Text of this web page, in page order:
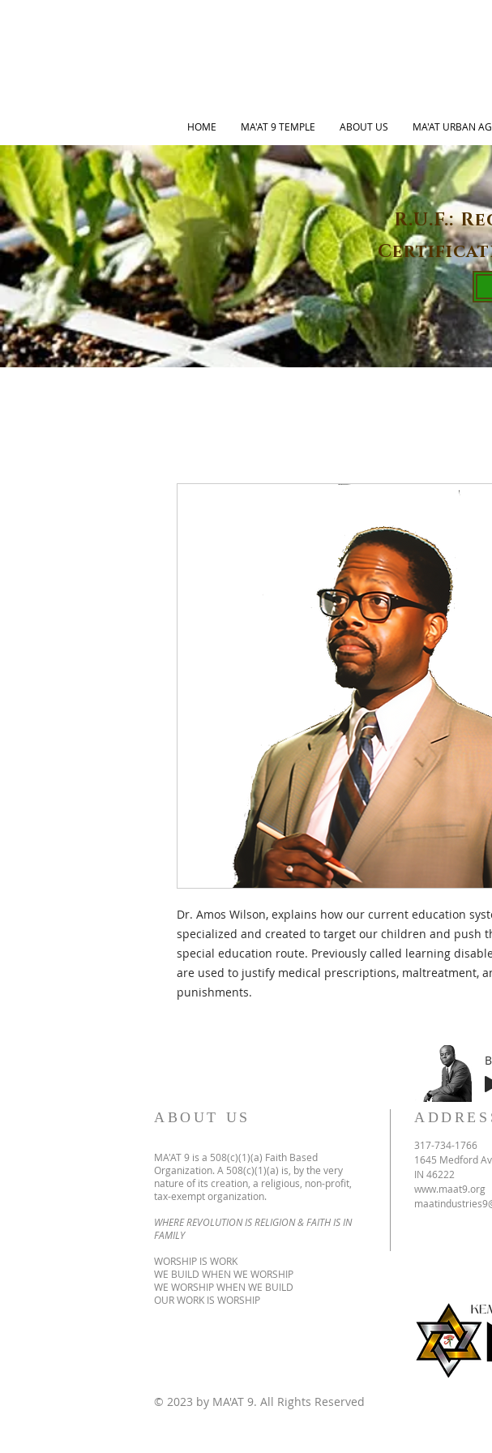
HOME MA'AT 9 TEMPLE ABOUT US MA'AT URBAN AG
R.U.F.:
Dr. Amos Wilson, explains how our current education
specialized and created to target our children and push
special education route. Previously called learning
are used to justify medical prescriptions, maltreatment,
punishments.
ABOUT US
MA'AT 9 is a 508(c)(1)(a) Faith Based
Organization. A 508(c)(1)(a) is, by the very
nature of its creation, a religious, non-profit,
tax-exempt organization.
WHERE REVOLUTION IS RELIGION & FAITH IS IN
FAMILY
WORSHIP IS WORK
WE BUILD WHEN WE WORSHIP
WE WORSHIP WHEN WE BUILD
OUR WORK IS WORSHIP
317-734-1766
1645 Medford
IN 46222
www.maat9.org
© 2023 by MA'AT 9. All Rights Reserved